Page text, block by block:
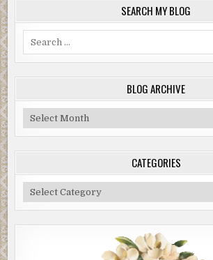
SEARCH MY BLOG
BLOG ARCHIVE
Blog
Archive
CATEGORIES
Categories